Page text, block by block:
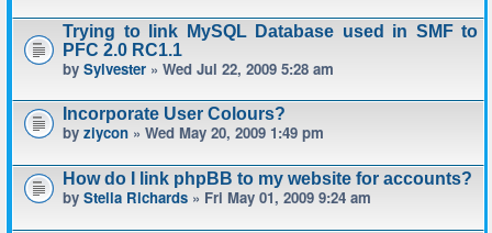
Trying to link MySQL Database used in SMF to
PFC 2.0 RC1.1
by Sylvester » Wed Jul 22, 2009 5:28 am
Incorporate User Colours?
by ziycon » Wed May 20, 2009 1:49 pm
How do I link phpBB to my website for accounts?
by Stella Richards » Fri May 01, 2009 9:24 am